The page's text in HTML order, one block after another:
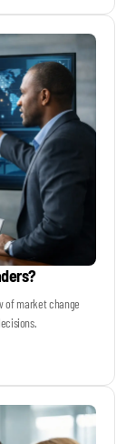
of market change